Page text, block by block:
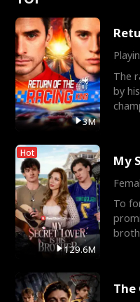
3M
The
by
Hot
129.6M
My
To
The